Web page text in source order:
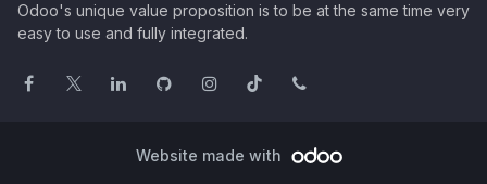
Odoo's unique value proposition is to be at the same time very
easy to use and fully integrated.
Website made with